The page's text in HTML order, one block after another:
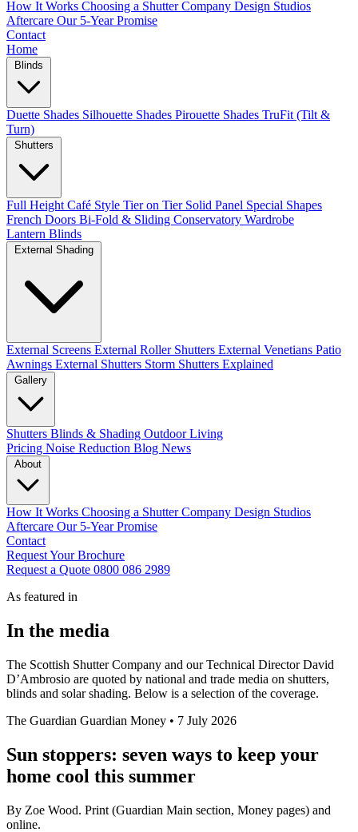
How It Works Choosing a Shutter Company Design Studios
Aftercare Our 5-Year Promise
Contact
Home
Duette Shades Silhouette Shades Pirouette Shades TruFit (Tilt &
Turn)
Full Height Café Style Tier on Tier Solid Panel Special Shapes
French Doors Bi-Fold & Sliding Conservatory Wardrobe
Lantern Blinds
External Screens External Roller Shutters External Venetians Patio
Awnings External Shutters Storm Shutters Explained
Shutters Blinds & Shading Outdoor Living
Pricing Noise Reduction Blog News
How It Works Choosing a Shutter Company Design Studios
Aftercare Our 5-Year Promise
Contact
Request Your Brochure
Request a Quote 0800 086 2989
As featured in
In the media
The Scottish Shutter Company and our Technical Director David
D’Ambrosio are quoted by national and trade media on shutters,
blinds and solar shading. Below is a selection of the coverage.
The Guardian Guardian Money • 7 July 2026
Sun stoppers: seven ways to keep your
home cool this summer
By Zoe Wood. Print (Guardian Main section, Money pages) and
online.